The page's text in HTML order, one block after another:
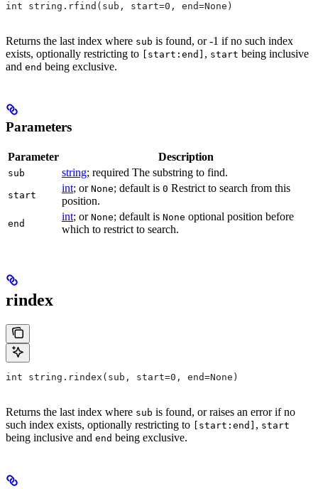
int string.rfind(sub, start=0, end=None)
Returns the last index where sub is found, or -1 if no such index
exists, optionally restricting to
[start:end] , start being inclusive
and end being exclusive.
Parameters
Parameter Description
sub string; required The substring to find.
start
int; or None; default is 0 Restrict to search from this
position.
end
int; or None; default is None optional position before
which to restrict to search.
rindex
int string.rindex(sub, start=0, end=None)
Returns the last index where sub is found, or raises an error if no
such index exists, optionally restricting to [start:end] , start
being inclusive and end being exclusive.